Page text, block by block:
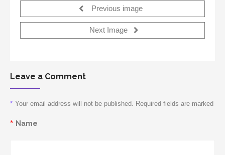
Previous image
Next Image
Leave a Comment
Your email address will not be published. Required fields are marked
*
Name
*